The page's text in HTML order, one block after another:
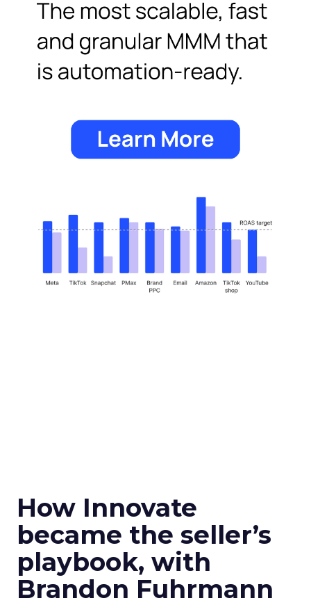
How Innovate
became the seller’s
playbook, with
Brandon Fuhrmann